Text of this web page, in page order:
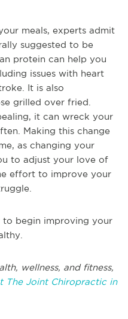
meals, experts admit
suggested to be
protein can help you
issues with heart
It is also
grilled over fried.
it can wreck your
Making this change
as changing your
to adjust your love of
effort to improve your
to begin improving your
wellness, and fitness,
The Joint Chiropractic in